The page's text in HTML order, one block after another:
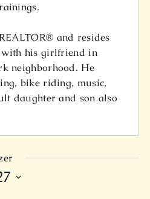
and resides
with his girlfriend in
neighborhood. He
bike riding, music,
daughter and son also